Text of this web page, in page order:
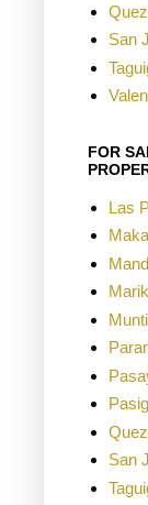
San
FOR
Las
San